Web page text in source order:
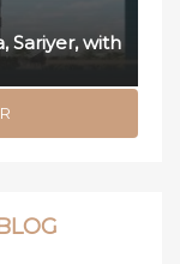
Sariyer, with